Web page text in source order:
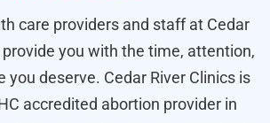
care providers and staff at Cedar
provide you with the time, attention,
you deserve. Cedar River Clinics is
accredited abortion provider in